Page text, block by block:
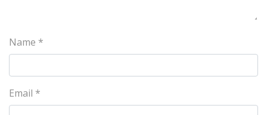
Name *
Email *